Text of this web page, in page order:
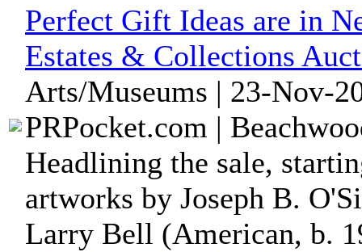
Perfect Gift Ideas are in
Estates & Collections
Arts/Museums | 23-Nov-
PRPocket.com |
Headlining the sale,
artworks by Joseph B.
Larry Bell (American, b.